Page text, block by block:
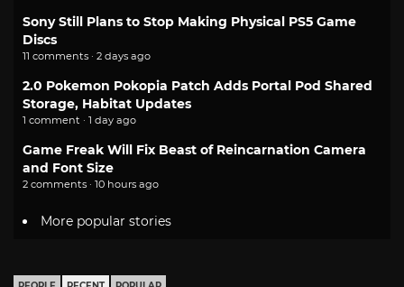
Sony Still Plans to Stop Making Physical PS5 Game
Discs
11 comments · 2 days ago
2.0 Pokemon Pokopia Patch Adds Portal Pod Shared
Storage, Habitat Updates
1 comment · 1 day ago
Game Freak Will Fix Beast of Reincarnation Camera
and Font Size
2 comments · 10 hours ago
More popular stories